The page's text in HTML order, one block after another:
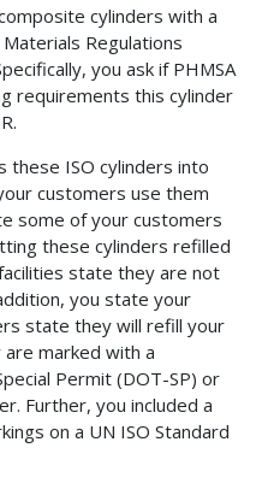
cylinders with a
Regulations
you ask if PHMSA
requirements this cylinder
these ISO cylinders into
customers use them
some of your customers
these cylinders refilled
state they are not
you state your
state they will refill your
marked with a
Permit (DOT-SP) or
Further, you included a
on a UN ISO Standard